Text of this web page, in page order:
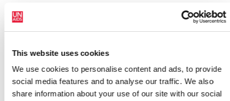
This website uses cookies
We use cookies to personalise content and ads, to provide
social media features and to analyse our traffic. We also
share information about your use of our site with our social
Local communities lead the